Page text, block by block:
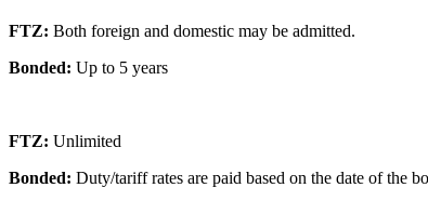
FTZ: Both foreign and domestic may be admitted.
Bonded: Up to 5 years
FTZ: Unlimited
Bonded: Duty/tariff rates are paid based on the date of the